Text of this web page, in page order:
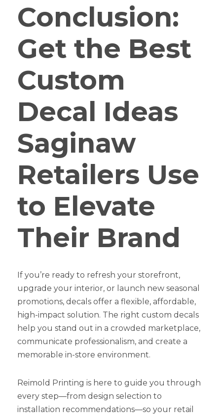
Conclusion:
Get the Best
Custom
Decal Ideas
Saginaw
Retailers Use
to Elevate
Their Brand
If you’re ready to refresh your storefront,
upgrade your interior, or launch new seasonal
promotions, decals offer a flexible, affordable,
high-impact solution. The right custom decals
help you stand out in a crowded marketplace,
communicate professionalism, and create a
memorable in-store environment.
Reimold Printing is here to guide you through
every step—from design selection to
installation recommendations—so your retail